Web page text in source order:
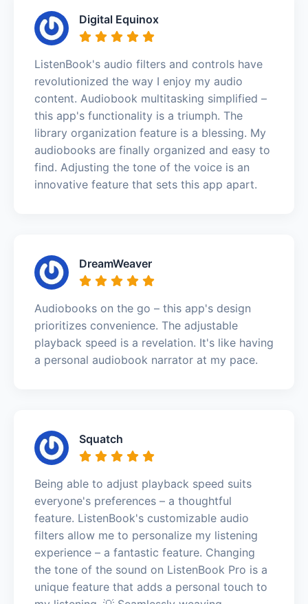
Digital Equinox
ListenBook's audio filters and controls have
revolutionized the way I enjoy my audio
content. Audiobook multitasking simplified –
this app's functionality is a triumph. The
library organization feature is a blessing. My
audiobooks are finally organized and easy to
find. Adjusting the tone of the voice is an
innovative feature that sets this app apart.
DreamWeaver
Audiobooks on the go – this app's design
prioritizes convenience. The adjustable
playback speed is a revelation. It's like having
a personal audiobook narrator at my pace.
Squatch
Being able to adjust playback speed suits
everyone's preferences – a thoughtful
feature. ListenBook's customizable audio
filters allow me to personalize my listening
experience – a fantastic feature. Changing
the tone of the sound on ListenBook Pro is a
unique feature that adds a personal touch to